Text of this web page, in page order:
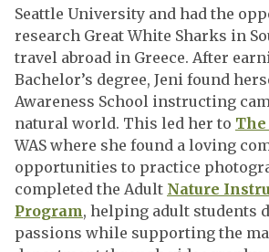
Seattle University and had the
research Great White Sharks in
travel abroad in Greece. After
Bachelor’s degree, Jeni found
Awareness School instructing
natural world. This led her to
WAS where she found a loving
opportunities to practice
completed the Adult Nature
Program, helping adult students
passions while supporting the